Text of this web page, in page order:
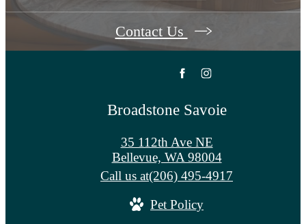
Contact Us
Broadstone Savoie
35 112th Ave NE
Bellevue, WA 98004
Call us at(206) 495-4917
Pet Policy